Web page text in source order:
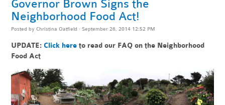
Governor Brown Signs the
Neighborhood Food Act!
Posted byChristina Oatfield · September 26, 2014 12:52 PM
UPDATE: Click here to read our FAQ on the Neighborhood
Food Act